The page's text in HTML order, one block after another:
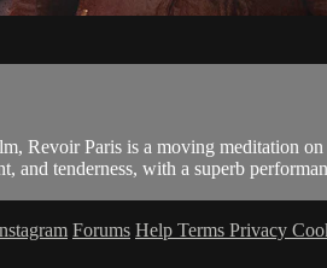
Revoir Paris is a moving meditation
and tenderness, with a superb
Forums Help Terms Privacy